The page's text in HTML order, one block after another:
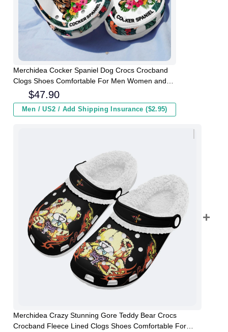
Merchidea Cocker Spaniel Dog Crocs Crocband
Clogs Shoes Comfortable For Men Women and
$47.90
Men / US2 / Add Shipping Insurance ($2.95)
Merchidea Crazy Stunning Gore Teddy Bear Crocs
Crocband Fleece Lined Clogs Shoes Comfortable For